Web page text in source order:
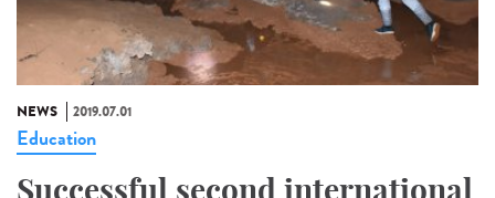
NEWS 2019.07.01
Education
Successful second international